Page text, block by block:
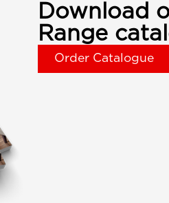
Download
Range
Order Catalogue